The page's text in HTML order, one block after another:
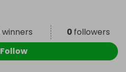
winners 0 followers
Follow